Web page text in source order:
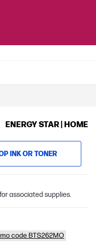
ENERGY STAR | HOME
INK OR TONER
associated supplies.
code BTS262MO